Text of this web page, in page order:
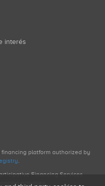
interés
financing platform authorized by
.
Financing Services
activities.